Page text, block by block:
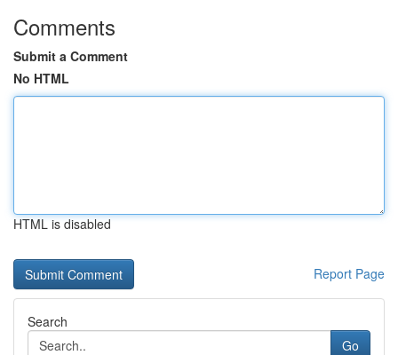
Comments
Submit a Comment
No HTML
HTML is disabled
Report Page
Search
Go